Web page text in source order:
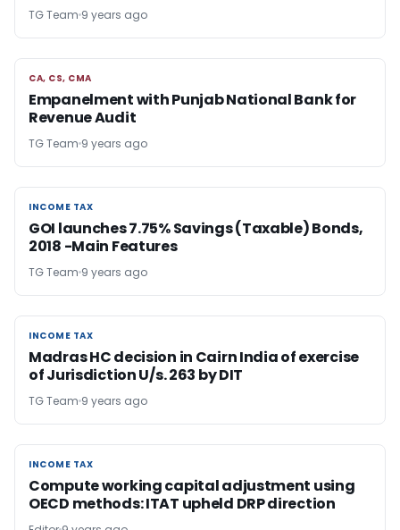
TG Team 9 years ago
CA, CS, CMA
CA, CS, CMA
Empanelment with Punjab National Bank for
Revenue Audit
TG Team 9 years ago
INCOME TAX
INCOME TAX
GOI launches 7.75% Savings (Taxable) Bonds,
2018 -Main Features
TG Team 9 years ago
INCOME TAX
INCOME TAX
Madras HC decision in Cairn India of exercise
of Jurisdiction U/s. 263 by DIT
TG Team 9 years ago
INCOME TAX
INCOME TAX
Compute working capital adjustment using
OECD methods: ITAT upheld DRP direction